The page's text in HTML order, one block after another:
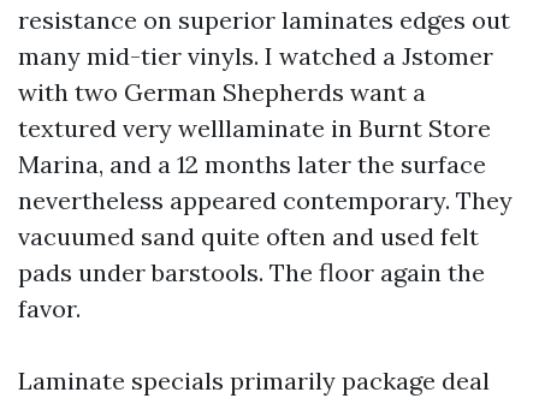
resistance on superior laminates edges out
many mid-tier vinyls. I watched a Jstomer
with two German Shepherds want a
textured very welllaminate in Burnt Store
Marina, and a 12 months later the surface
nevertheless appeared contemporary. They
vacuumed sand quite often and used felt
pads under barstools. The floor again the
favor.
Laminate specials primarily package deal